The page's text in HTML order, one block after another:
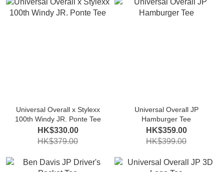
Universal Overall x Stylexx
100th Windy JR. Ponte Tee
HK$330.00
HK$379.00
Universal Overall JP
Hamburger Tee
HK$359.00
HK$399.00